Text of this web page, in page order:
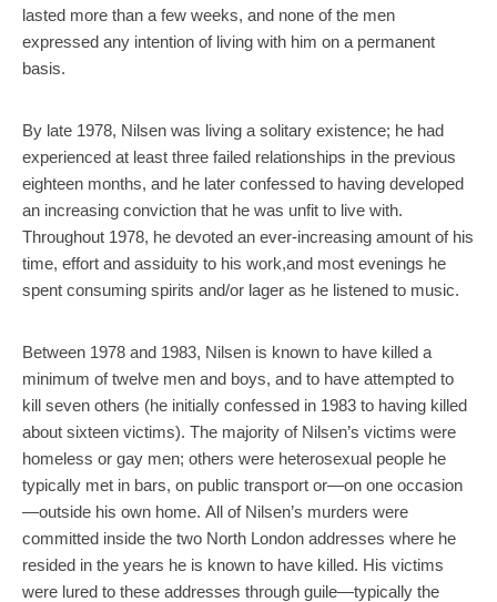
lasted more than a few weeks, and none of the men
expressed any intention of living with him on a permanent
basis.
By late 1978, Nilsen was living a solitary existence; he had
experienced at least three failed relationships in the previous
eighteen months, and he later confessed to having developed
an increasing conviction that he was unfit to live with.
Throughout 1978, he devoted an ever-increasing amount of his
time, effort and assiduity to his work,and most evenings he
spent consuming spirits and/or lager as he listened to music.
Between 1978 and 1983, Nilsen is known to have killed a
minimum of twelve men and boys, and to have attempted to
kill seven others (he initially confessed in 1983 to having killed
about sixteen victims). The majority of Nilsen’s victims were
homeless or gay men; others were heterosexual people he
typically met in bars, on public transport or—on one occasion
—outside his own home. All of Nilsen’s murders were
committed inside the two North London addresses where he
resided in the years he is known to have killed. His victims
were lured to these addresses through guile—typically the